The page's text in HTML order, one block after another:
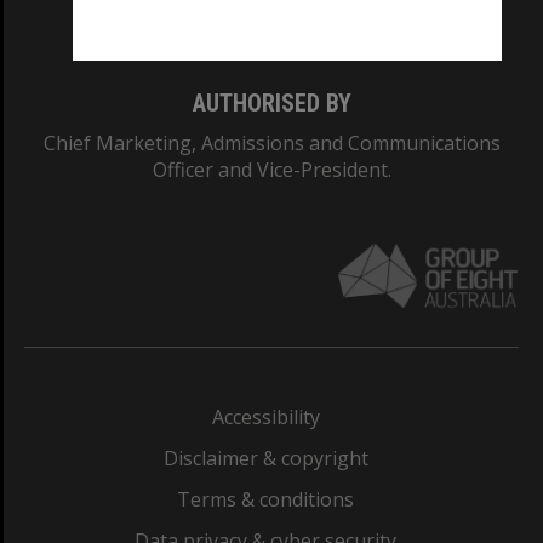
AUTHORISED BY
Chief Marketing, Admissions and Communications
Officer and Vice-President.
Accessibility
Disclaimer & copyright
Terms & conditions